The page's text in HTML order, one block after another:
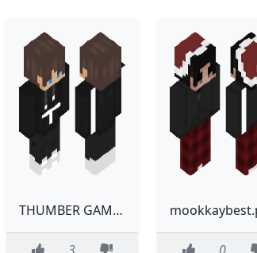
THUMBER GAMER 2.0 best